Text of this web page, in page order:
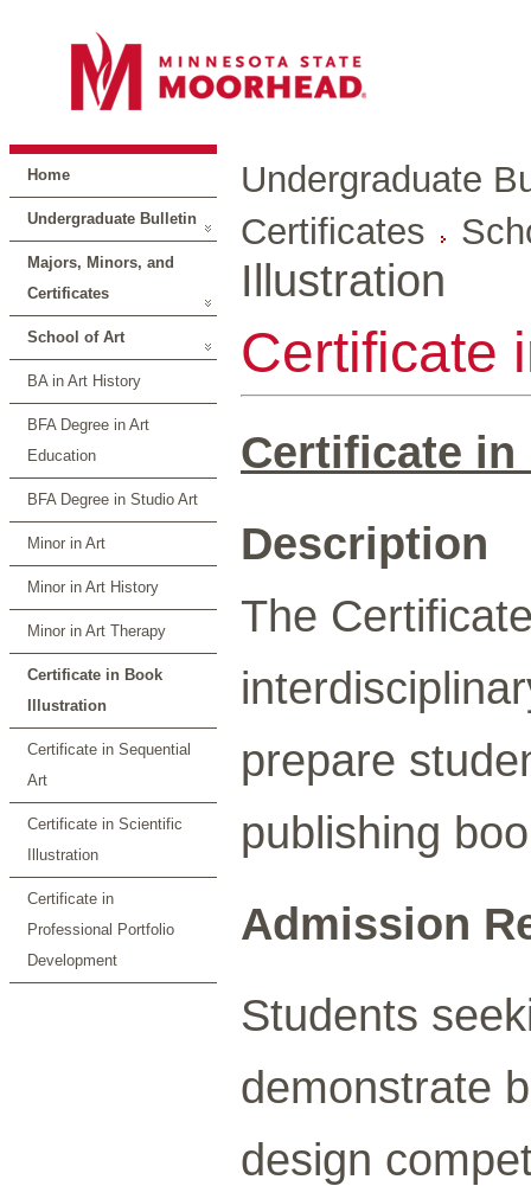
Home
Undergraduate Bulletin
Majors, Minors, and
Certificates
School of Art
BA in Art History
BFA Degree in Art
Education
BFA Degree in Studio Art
Minor in Art
Minor in Art History
Minor in Art Therapy
Certificate in Book
Illustration
Certificate in Sequential
Art
Certificate in Scientific
Illustration
Certificate in
Professional Portfolio
Development
Undergraduate
Certificates
Illustration
Certificate
Certificate
Description
The
prepare
publishing
Admission
Students
demonstrate
design